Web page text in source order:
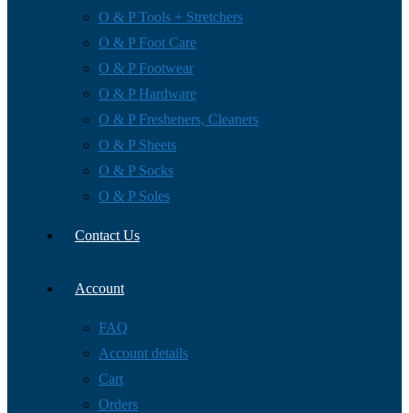
O & P Tools + Stretchers
O & P Foot Care
O & P Footwear
O & P Hardware
O & P Fresheners, Cleaners
O & P Sheets
O & P Socks
O & P Soles
Contact Us
Account
FAQ
Account details
Cart
Orders